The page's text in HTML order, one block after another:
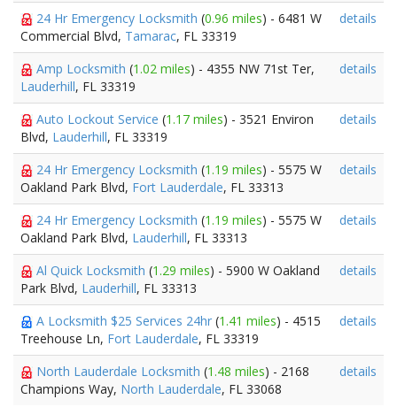
24 Hr Emergency Locksmith (0.96 miles) - 6481 W
Commercial Blvd, Tamarac, FL 33319
details
Amp Locksmith (1.02 miles) - 4355 NW 71st Ter,
Lauderhill, FL 33319
details
Auto Lockout Service (1.17 miles) - 3521 Environ
Blvd, Lauderhill, FL 33319
details
24 Hr Emergency Locksmith (1.19 miles) - 5575 W
Oakland Park Blvd, Fort Lauderdale, FL 33313
details
24 Hr Emergency Locksmith (1.19 miles) - 5575 W
Oakland Park Blvd, Lauderhill, FL 33313
details
Al Quick Locksmith (1.29 miles) - 5900 W Oakland
Park Blvd, Lauderhill, FL 33313
details
A Locksmith $25 Services 24hr (1.41 miles) - 4515
Treehouse Ln, Fort Lauderdale, FL 33319
details
North Lauderdale Locksmith (1.48 miles) - 2168
Champions Way, North Lauderdale, FL 33068
details